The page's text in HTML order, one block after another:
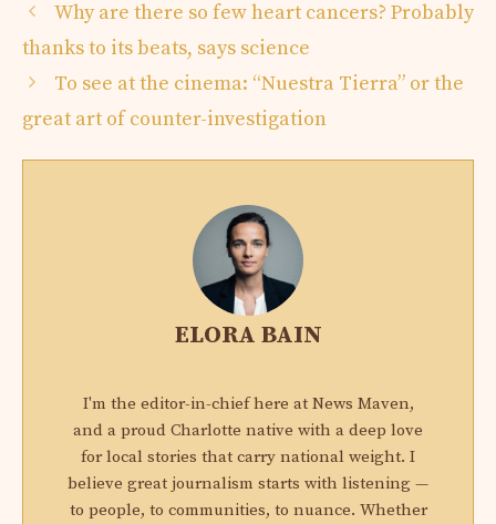
Why are there so few heart cancers? Probably
thanks to its beats, says science
To see at the cinema: “Nuestra Tierra” or the
great art of counter-investigation
ELORA BAIN
I'm the editor-in-chief here at News Maven,
and a proud Charlotte native with a deep love
for local stories that carry national weight. I
believe great journalism starts with listening —
to people, to communities, to nuance. Whether